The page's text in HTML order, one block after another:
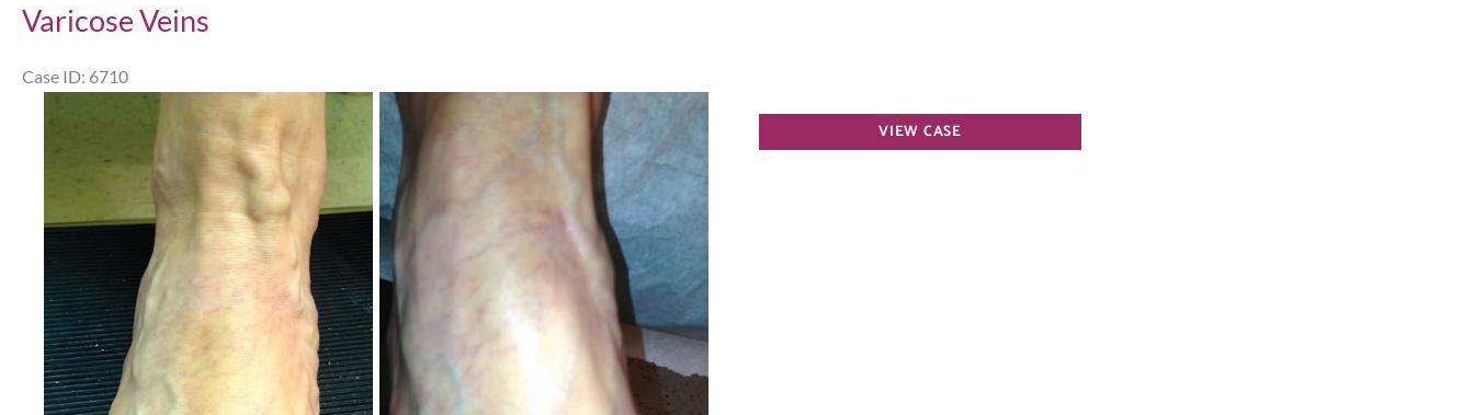
Varicose Veins
Case ID: 6710
Varicose
Veins
VIEW CASE